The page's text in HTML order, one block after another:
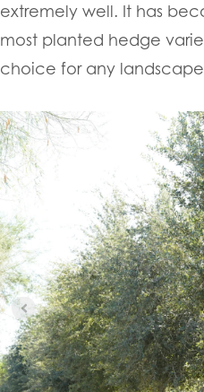
extremely well. It has
most planted hedge
choice for any